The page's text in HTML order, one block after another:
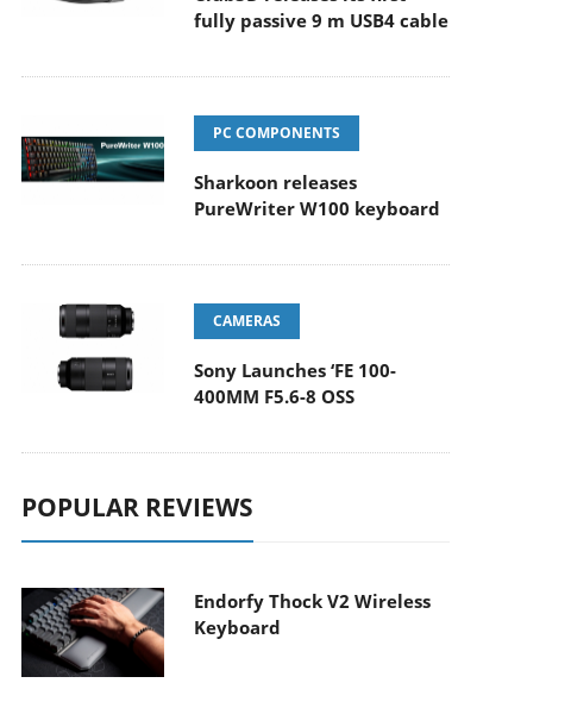
fully passive 9 m USB4 cable
PC COMPONENTS
Sharkoon releases
PureWriter W100 keyboard
CAMERAS
Sony Launches ‘FE 100-
400MM F5.6-8 OSS
POPULAR REVIEWS
Endorfy Thock V2 Wireless
Keyboard